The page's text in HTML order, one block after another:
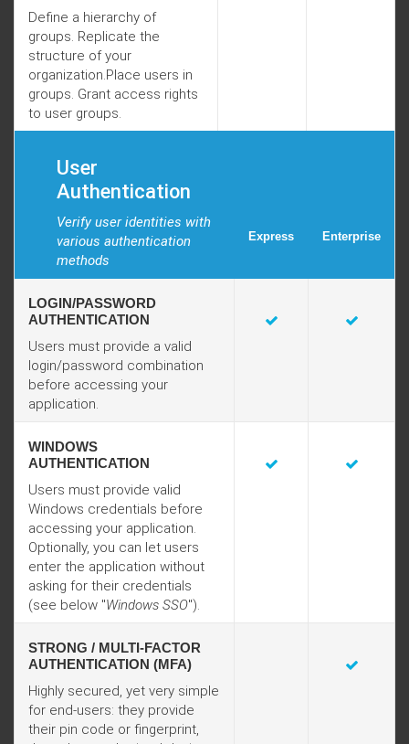
Define a hierarchy of
groups. Replicate the
structure of your
organization.Place users in
groups. Grant access rights
to user groups.
User
Authentication
Verify user identities with
various authentication
methods
Express Enterprise
LOGIN/PASSWORD
AUTHENTICATION
Users must provide a valid
login/password combination
before accessing your
application.
WINDOWS
AUTHENTICATION
Users must provide valid
Windows credentials before
accessing your application.
Optionally, you can let users
enter the application without
asking for their credentials
(see below "Windows SSO").
STRONG / MULTI-FACTOR
AUTHENTICATION (MFA)
Highly secured, yet very simple
for end-users: they provide
their pin code or fingerprint,